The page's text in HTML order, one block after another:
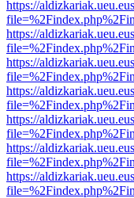
https://
https://
https://
https://
https://
https://
https://